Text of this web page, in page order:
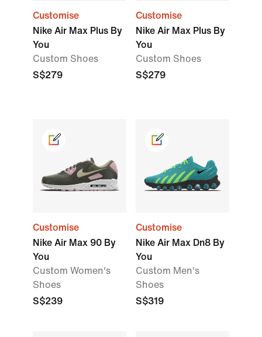
Customise
Nike Air Max Plus By
You
Custom Shoes
S$279
Customise
Nike Air Max Plus By
You
Custom Shoes
S$279
Customise
Nike Air Max 90 By
You
Custom Women's
Shoes
S$239
Customise
Nike Air Max Dn8 By
You
Custom Men's
Shoes
S$319